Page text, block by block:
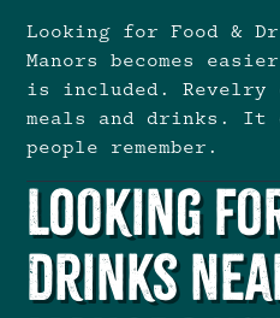
Looking for Food &
Manors becomes
is included. Revelry
meals and drinks. It
people remember.
Looking
Drinks